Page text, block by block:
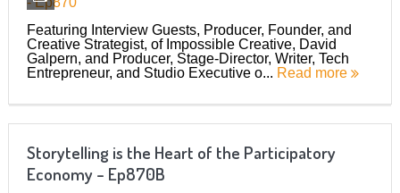
Featuring Interview Guests, Producer, Founder, and
Creative Strategist, of Impossible Creative, David
Galpern, and Producer, Stage-Director, Writer, Tech
Entrepreneur, and Studio Executive o... Read more
Storytelling is the Heart of the Participatory
Economy – Ep870B